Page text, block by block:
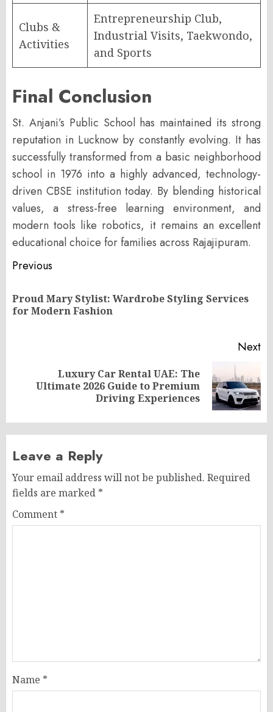
Clubs &
Activities
Entrepreneurship Club,
Industrial Visits, Taekwondo,
and Sports
Final Conclusion
St. Anjani’s Public School has maintained its strong
reputation in Lucknow by constantly evolving. It has
successfully transformed from a basic neighborhood
school in 1976 into a highly advanced, technology-
driven CBSE institution today. By blending historical
values, a stress-free learning environment, and
modern tools like robotics, it remains an excellent
educational choice for families across Rajajipuram.
Post
navigation
Previous
Proud Mary Stylist: Wardrobe Styling Services
for Modern Fashion
Next
Next
Luxury Car Rental UAE: The
Ultimate 2026 Guide to Premium
Driving Experiences
Leave a Reply
Your email address will not be published. Required
fields are marked *
Comment *
Name *